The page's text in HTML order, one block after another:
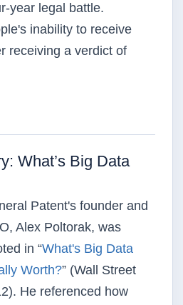
year legal battle.
inability to receive
receiving a verdict of
Grudgingly Agrees
What’s Big Data
Patent's founder and
Alex Poltorak, was
in “What's Big Data
Worth?” (Wall Street
He referenced how